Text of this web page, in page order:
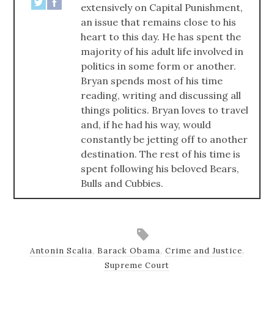
extensively on Capital Punishment,
an issue that remains close to his
heart to this day. He has spent the
majority of his adult life involved in
politics in some form or another.
Bryan spends most of his time
reading, writing and discussing all
things politics. Bryan loves to travel
and, if he had his way, would
constantly be jetting off to another
destination. The rest of his time is
spent following his beloved Bears,
Bulls and Cubbies.
Antonin Scalia, Barack Obama, Crime and Justice,
Supreme Court